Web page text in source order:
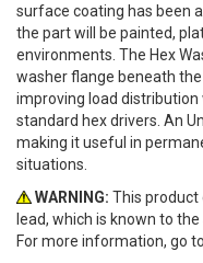
surface coating has been
the part will be painted,
environments. The Hex
washer flange beneath
improving load
standard hex drivers. An
making it useful in
situations.
WARNING: This product
lead, which is known to
For more information, go to